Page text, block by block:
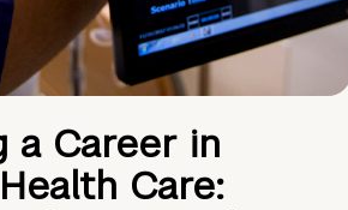
a Career in
Care: